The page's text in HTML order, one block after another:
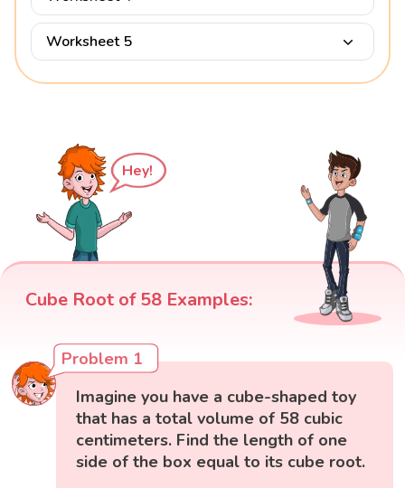
Worksheet 5
Hey!
Cube Root of 58 Examples:
Problem 1
Imagine you have a cube-shaped toy
that has a total volume of 58 cubic
centimeters. Find the length of one
side of the box equal to its cube root.